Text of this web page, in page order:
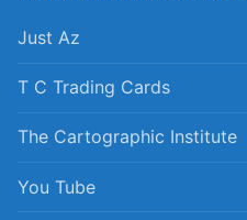
Just Az
T C Trading Cards
The Cartographic Institute
You Tube